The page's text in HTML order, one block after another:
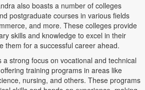
also boasts a number of colleges
postgraduate courses in various fields
and more. These colleges provide
skills and knowledge to excel in their
them for a successful career ahead.
strong focus on vocational and technical
training programs in areas like
nursing, and others. These programs